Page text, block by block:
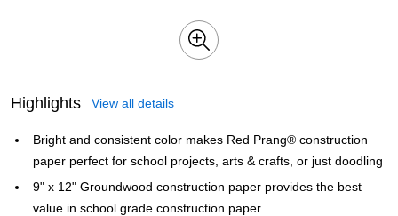
Highlights View all details
Bright and consistent color makes Red Prang® construction
paper perfect for school projects, arts & crafts, or just doodling
9" x 12" Groundwood construction paper provides the best
value in school grade construction paper